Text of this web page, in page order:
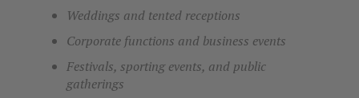
Weddings and tented receptions
Corporate functions and business events
Festivals, sporting events, and public
gatherings